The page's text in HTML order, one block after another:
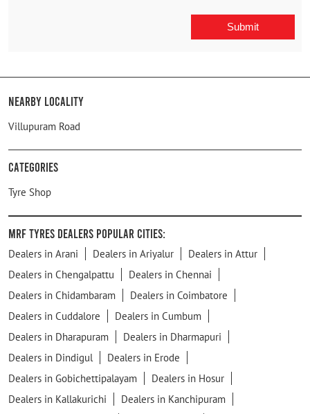
Nearby Locality
Villupuram Road
Categories
Tyre Shop
MRF Tyres Dealers Popular Cities:
Dealers in Arani Dealers in Ariyalur
Dealers in Attur
Dealers in Chengalpattu
Dealers in Chennai
Dealers in Chidambaram
Dealers in Coimbatore
Dealers in Cuddalore
Dealers in Cumbum
Dealers in Dharapuram
Dealers in Dharmapuri
Dealers in Dindigul
Dealers in Erode
Dealers in Gobichettipalayam
Dealers in Hosur
Dealers in Kallakurichi
Dealers in Kanchipuram